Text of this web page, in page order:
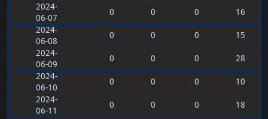
2024-
06-07
0 0 0
16
2024-
06-08
0 0 0
15
2024-
06-09
0 0 0
28
2024-
06-10
0 0 0
10
2024-
06-11
0 0 0
18